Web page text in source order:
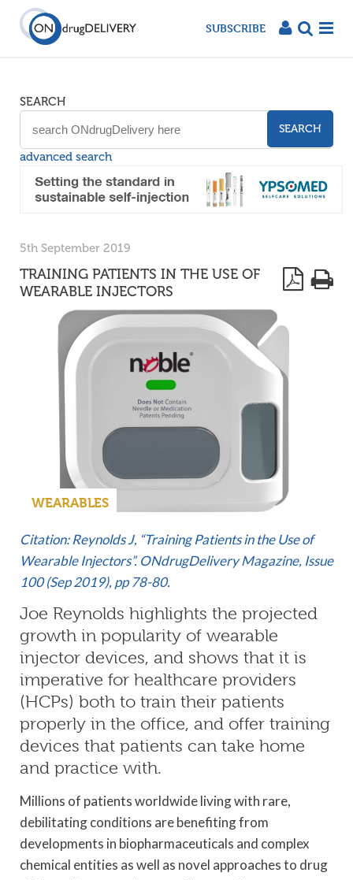
SUBSCRIBE
SEARCH
SEARCH
advanced search
5th September 2019
TRAINING PATIENTS IN THE USE OF
WEARABLE INJECTORS
WEARABLES
Citation: Reynolds J, “Training Patients in the Use of
Wearable Injectors”. ONdrugDelivery Magazine, Issue
100 (Sep 2019), pp 78-80.
Joe Reynolds highlights the projected
growth in popularity of wearable
injector devices, and shows that it is
imperative for healthcare providers
(HCPs) both to train their patients
properly in the office, and offer training
devices that patients can take home
and practice with.
Millions of patients worldwide living with rare,
debilitating conditions are benefiting from
developments in biopharmaceuticals and complex
chemical entities as well as novel approaches to drug